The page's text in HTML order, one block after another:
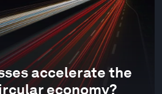
accelerate the
economy?